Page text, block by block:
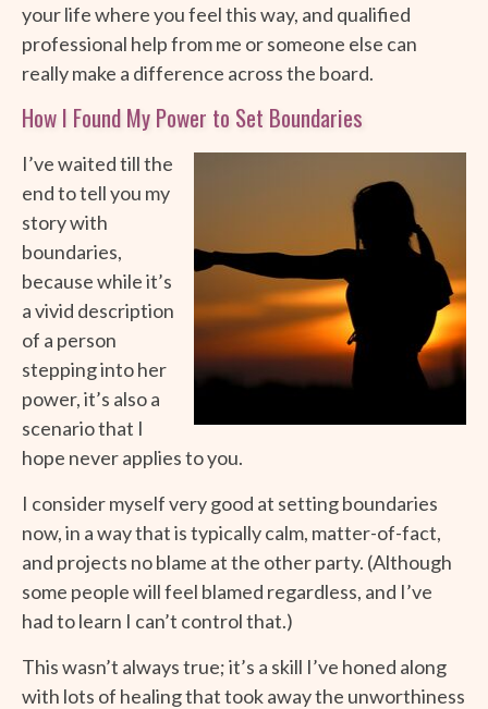
your life where you feel this way, and qualified
professional help from me or someone else can
really make a difference across the board.
How I Found My Power to Set Boundaries
I’ve waited till the
end to tell you my
story with
boundaries,
because while it’s
a vivid description
of a person
stepping into her
power, it’s also a
scenario that I
hope never applies to you.
I consider myself very good at setting boundaries
now, in a way that is typically calm, matter-of-fact,
and projects no blame at the other party. (Although
some people will feel blamed regardless, and I’ve
had to learn I can’t control that.)
This wasn’t always true; it’s a skill I’ve honed along
with lots of healing that took away the unworthiness